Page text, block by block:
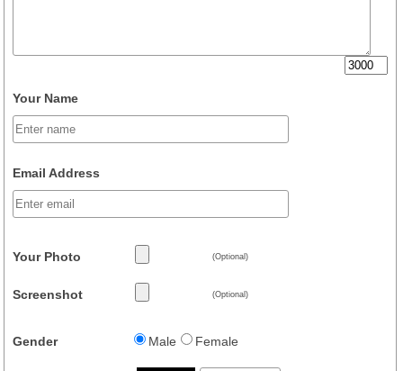
Your Name
Email Address
Your Photo (Optional)
Screenshot (Optional)
Gender Male Female